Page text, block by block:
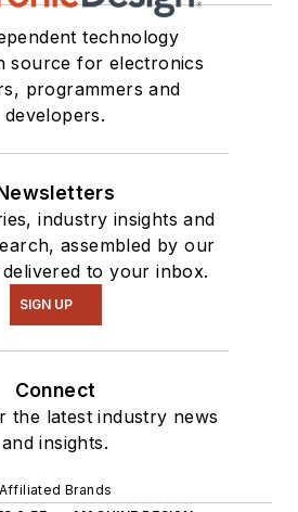
technology
source for electronics
programmers and
developers.
industry insights and
assembled by our
to your inbox.
SIGN UP
Connect
the latest industry news
and insights.
Affiliated Brands